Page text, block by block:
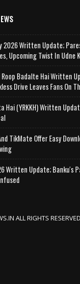
2026 Written Update;
Upcoming Twist In Udne
Roop Badalte Hai Written
Drive Leaves Fans On
Hai (YRKKH) Written
TikMate Offer Easy
Written Update; Banku's
ALL RIGHTS